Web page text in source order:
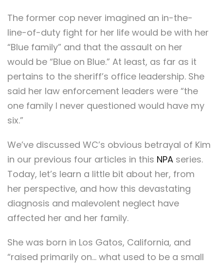
The former cop never imagined an in-the-
line-of-duty fight for her life would be with her
“Blue family” and that the assault on her
would be “Blue on Blue.” At least, as far as it
pertains to the sheriff’s office leadership. She
said her law enforcement leaders were “the
one family I never questioned would have my
six.”
We’ve discussed WC’s obvious betrayal of Kim
in our previous four articles in this NPA series.
Today, let’s learn a little bit about her, from
her perspective, and how this devastating
diagnosis and malevolent neglect have
affected her and her family.
She was born in Los Gatos, California, and
“raised primarily on… what used to be a small